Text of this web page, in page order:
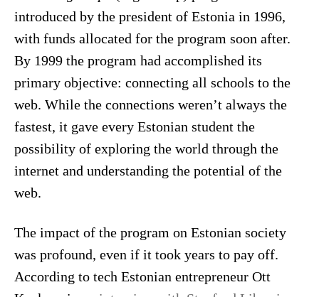
introduced by the president of Estonia in 1996,
with funds allocated for the program soon after.
By 1999 the program had accomplished its
primary objective: connecting all schools to the
web. While the connections weren’t always the
fastest, it gave every Estonian student the
possibility of exploring the world through the
internet and understanding the potential of the
web.
The impact of the program on Estonian society
was profound, even if it took years to pay off.
According to tech Estonian entrepreneur Ott